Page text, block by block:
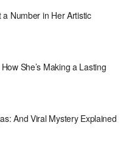
Number in Her Artistic
She’s Making a Lasting
And Viral Mystery Explained